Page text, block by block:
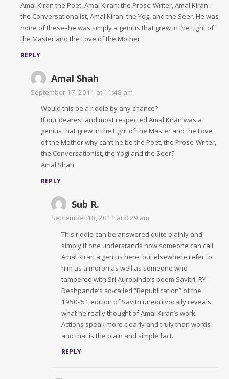
Amal Kiran the Poet, Amal Kiran: the Prose-Writer, Amal Kiran:
the Conversationalist, Amal Kiran: the Yogi and the Seer. He was
none of these–he was simply a genius that grew in the Light of
the Master and the Love of the Mother.
REPLY
Amal Shah
September 17, 2011 at 11:48 am
Would this be a riddle by any chance?
If our dearest and most respected Amal Kiran was a
genius that grew in the Light of the Master and the Love
of the Mother why can’t he be the Poet, the Prose-Writer,
the Conversationist, the Yogi and the Seer?
Amal Shah
REPLY
Sub R.
September 18, 2011 at 8:29 am
This riddle can be answered quite plainly and
simply if one understands how someone can call
Amal Kiran a genius here, but elsewhere refer to
him as a moron as well as someone who
tampered with Sri Aurobindo’s poem Savitri. RY
Deshpande’s so-called “Republication” of the
1950-’51 edition of Savitri unequivocally reveals
what he really thought of Amal Kiran’s work.
Actions speak more clearly and truly than words
and that is the plain and simple fact.
REPLY